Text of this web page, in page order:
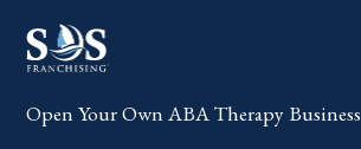
Open Your Own ABA Therapy Business